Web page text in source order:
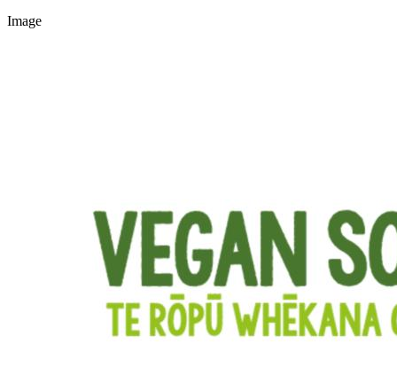
Image